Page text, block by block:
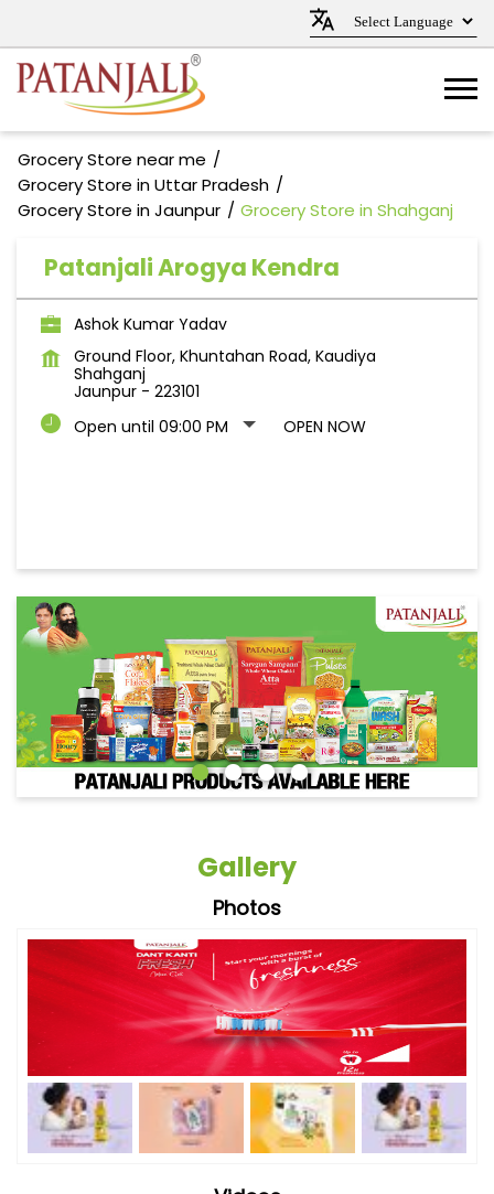
Grocery Store near me
Grocery Store in Uttar Pradesh
Grocery Store in Jaunpur
Grocery Store in Shahganj
Patanjali Arogya Kendra
Ashok Kumar Yadav
Ground Floor, Khuntahan Road, Kaudiya
Shahganj
Jaunpur - 223101
Open until 09:00 PM
OPEN NOW
Gallery
Photos